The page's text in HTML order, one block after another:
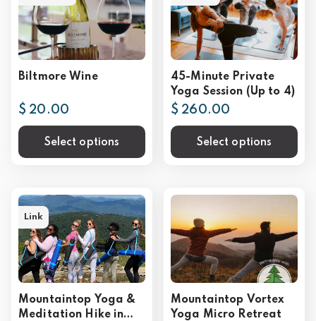
Biltmore Wine
$ 20.00
Select options
45-Minute Private
Yoga Session (Up to 4)
$ 260.00
Select options
Mountaintop Yoga &
Meditation Hike in
Link
Mountaintop Vortex
Yoga Micro Retreat